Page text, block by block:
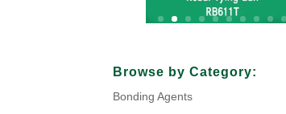
Your Title Goes Here
Browse by Category:
Bonding Agents